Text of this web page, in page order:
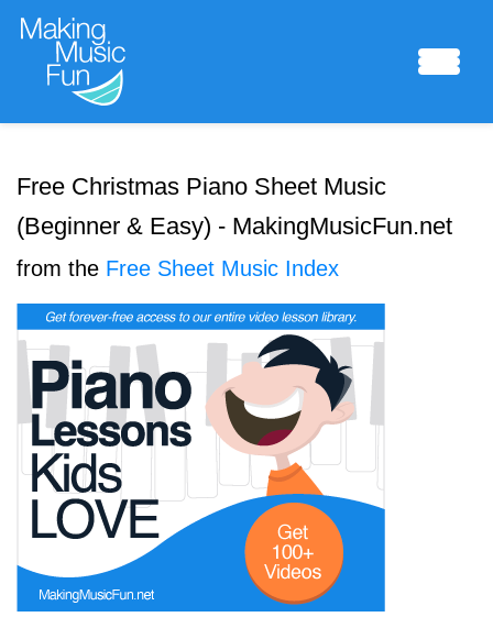
Composing Lab
Piano Academy
Music Theory
Start Saving Today
Free Christmas Piano Sheet Music
(Beginner & Easy) - MakingMusicFun.net
from the Free Sheet Music Index